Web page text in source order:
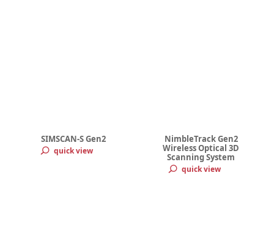
SIMSCAN-S Gen2
quick view
NimbleTrack Gen2
Wireless Optical 3D
Scanning System
quick view